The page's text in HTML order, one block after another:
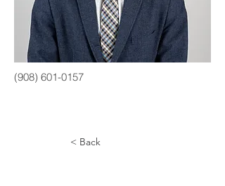
(908) 601-0157
< Back